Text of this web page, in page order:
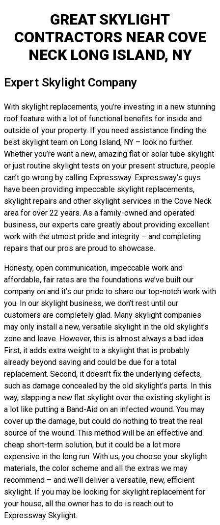
GREAT SKYLIGHT
CONTRACTORS NEAR COVE
NECK LONG ISLAND, NY
Expert Skylight Company
With skylight replacements, you’re investing in a new stunning
roof feature with a lot of functional benefits for inside and
outside of your property. If you need assistance finding the
best skylight team on Long Island, NY – look no further.
Whether you’re want a new, amazing flat or solar tube skylight
or just routine skylight tests on your present structure, people
can’t go wrong by calling Expressway. Expressway’s guys
have been providing impeccable skylight replacements,
skylight repairs and other skylight services in the Cove Neck
area for over 22 years. As a family-owned and operated
business, our experts care greatly about providing excellent
work with the utmost pride and integrity – and completing
repairs that our pros are proud to showcase.
Honesty, open communication, impeccable work and
affordable, fair rates are the foundations we’ve built our
company on and it’s our pride to share our top-notch work with
you. In our skylight business, we don’t rest until our
customers are completely glad. Many skylight companies
may only install a new, versatile skylight in the old skylight’s
zone and leave. However, this is almost always a bad idea.
First, it adds extra weight to a skylight that is probably
already beyond saving and could be due for a total
replacement. Second, it doesn’t fix the underlying defects,
such as damage concealed by the old skylight’s parts. In this
way, slapping a new flat skylight over the existing skylight is
a lot like putting a Band-Aid on an infected wound. You may
cover up the damage, but could do nothing to treat the real
source of the wound. This method will be an effective and
cheap short-term solution, but it could be a lot more
expensive in the long run. With us, you choose your skylight
materials, the color scheme and all the extras we may
recommend – and we’ll deliver a versatile, new, efficient
skylight. If you may be looking for skylight replacement for
your house, all the owner has to do is reach out to
Expressway Skylight.